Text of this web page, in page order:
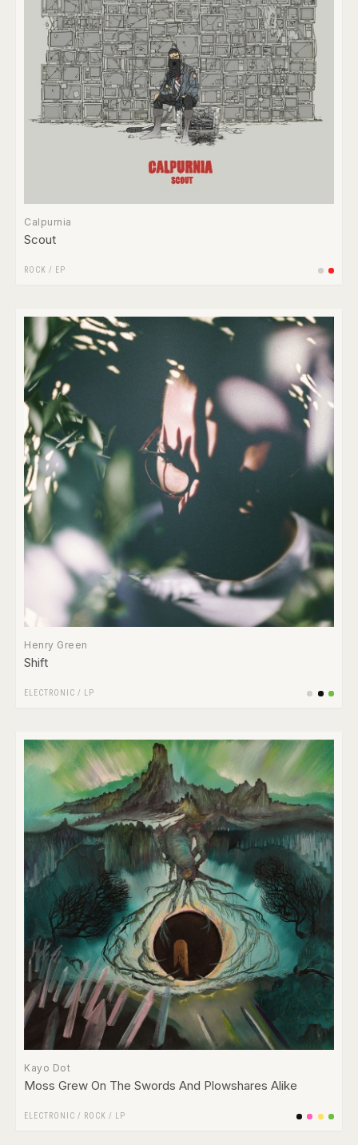
Calpurnia
Scout
ROCK / EP
Henry Green
Shift
ELECTRONIC / LP
Kayo Dot
Moss Grew On The Swords And Plowshares Alike
ELECTRONIC / ROCK / LP